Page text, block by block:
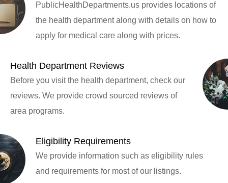
PublicHealthDepartments.us provides locations of
the health department along with details on how to
apply for medical care along with prices.
Health Department Reviews
Before you visit the health department, check our
reviews. We provide crowd sourced reviews of
area programs.
Eligibility Requirements
We provide information such as eligibility rules
and requirements for most of our listings.